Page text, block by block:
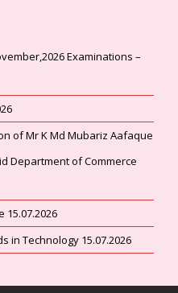
Examinations –
of Mr K Md Mubariz Aafaque
Department of Commerce
15.07.2026
in Technology 15.07.2026